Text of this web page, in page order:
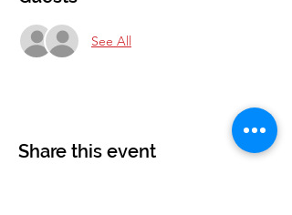
See All
Share this event